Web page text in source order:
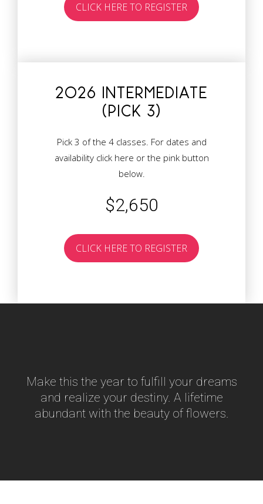
CLICK HERE TO REGISTER
2026 INTERMEDIATE
(PICK 3)
Pick 3 of the 4 classes. For dates and
availability click here or the pink button
below.
$2,650
CLICK HERE TO REGISTER
Make this the year to fulfill your dreams
and realize your destiny. A lifetime
abundant with the beauty of flowers.